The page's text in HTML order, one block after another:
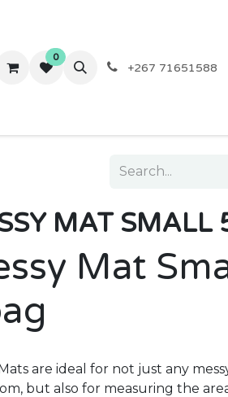
us
0
+267 71651588
MAT SMALL
Mat
are ideal for not just any
but also for measuring the